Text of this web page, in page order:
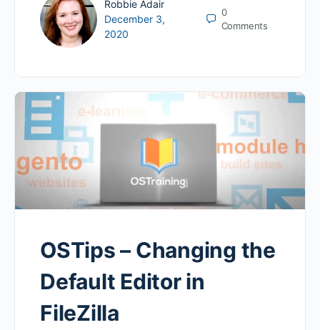
Robbie Adair
December 3,
2020
0
Comments
OSTips – Changing the
Default Editor in
FileZilla